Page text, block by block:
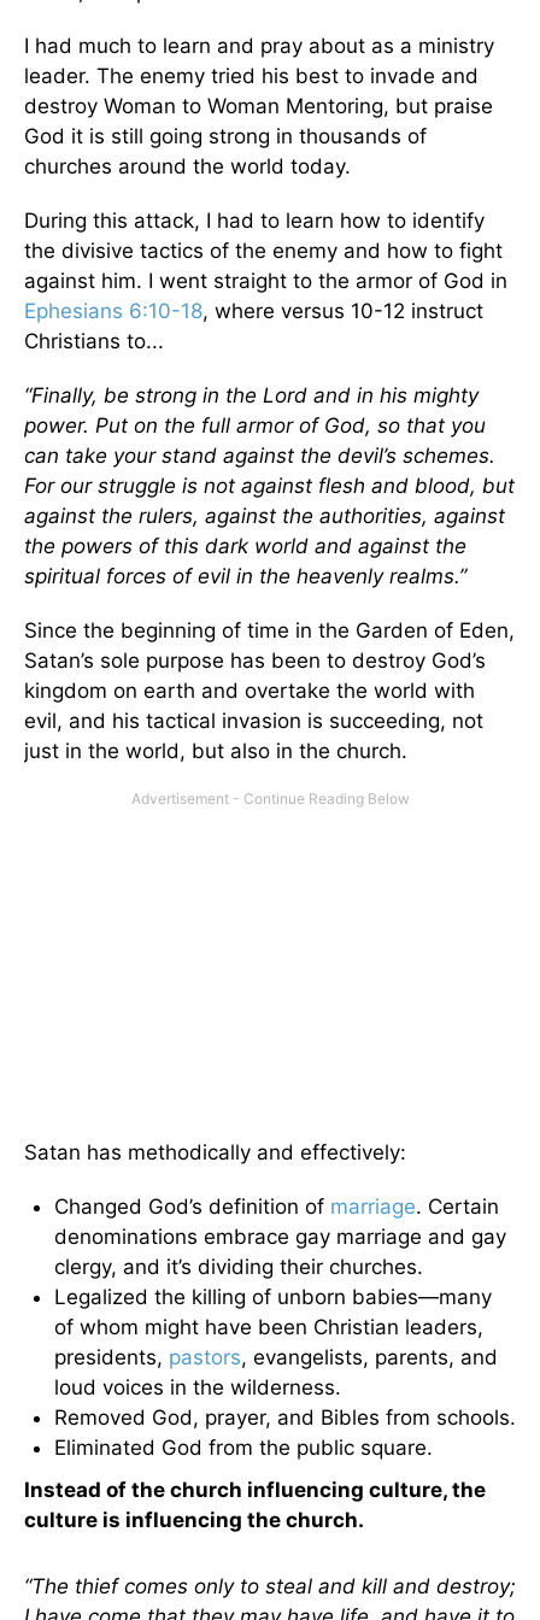
I had much to learn and pray about as a ministry
leader. The enemy tried his best to invade and
destroy Woman to Woman Mentoring, but praise
God it is still going strong in thousands of
churches around the world today.
During this attack, I had to learn how to identify
the divisive tactics of the enemy and how to fight
against him. I went straight to the armor of God in
Ephesians 6:10-18, where versus 10-12 instruct
Christians to...
“Finally, be strong in the Lord and in his mighty
power. Put on the full armor of God, so that you
can take your stand against the devil’s schemes.
For our struggle is not against flesh and blood, but
against the rulers, against the authorities, against
the powers of this dark world and against the
spiritual forces of evil in the heavenly realms.”
Since the beginning of time in the Garden of Eden,
Satan’s sole purpose has been to destroy God’s
kingdom on earth and overtake the world with
evil, and his tactical invasion is succeeding, not
just in the world, but also in the church.
Satan has methodically and effectively:
Changed God’s definition of marriage. Certain
denominations embrace gay marriage and gay
clergy, and it’s dividing their churches.
Legalized the killing of unborn babies—many
of whom might have been Christian leaders,
presidents, pastors, evangelists, parents, and
loud voices in the wilderness.
Removed God, prayer, and Bibles from schools.
Eliminated God from the public square.
Instead of the church influencing culture, the
culture is influencing the church.
“The thief comes only to steal and kill and destroy;